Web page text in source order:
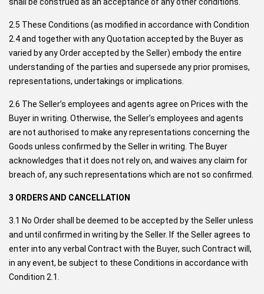
2.5 These Conditions (as modified in accordance with Condition
2.4 and together with any Quotation accepted by the Buyer as
varied by any Order accepted by the Seller) embody the entire
understanding of the parties and supersede any prior promises,
representations, undertakings or implications.
2.6 The Seller’s employees and agents agree on Prices with the
Buyer in writing. Otherwise, the Seller’s employees and agents
are not authorised to make any representations concerning the
Goods unless confirmed by the Seller in writing. The Buyer
acknowledges that it does not rely on, and waives any claim for
breach of, any such representations which are not so confirmed.
3 ORDERS AND CANCELLATION
3.1 No Order shall be deemed to be accepted by the Seller unless
and until confirmed in writing by the Seller. If the Seller agrees to
enter into any verbal Contract with the Buyer, such Contract will,
in any event, be subject to these Conditions in accordance with
Condition 2.1.